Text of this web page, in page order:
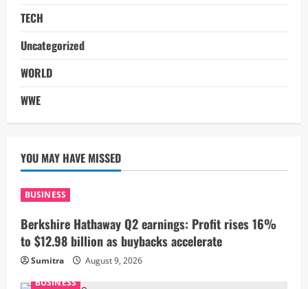
TECH
Uncategorized
WORLD
WWE
YOU MAY HAVE MISSED
BUSINESS
Berkshire Hathaway Q2 earnings: Profit rises 16%
to $12.98 billion as buybacks accelerate
Sumitra
August 9, 2026
BUSINESS